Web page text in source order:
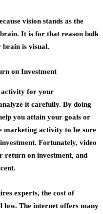
vision stands as the
It is for that reason bulk
is visual.
on Investment
activity for your
it carefully. By doing
you attain your goals or
marketing activity to be sure
Fortunately, video
return on investment, and
experts, the cost of
low. The internet offers many